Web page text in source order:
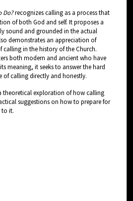
Do?recognizes calling as a process that
of both God and self. It proposes a
sound and grounded in the actual
demonstrates an appreciation of
calling in the history of the Church.
both modern and ancient who have
meaning, it seeks to answer the hard
of calling directly and honestly.
theoretical exploration of how calling
suggestions on how to prepare for
to it.